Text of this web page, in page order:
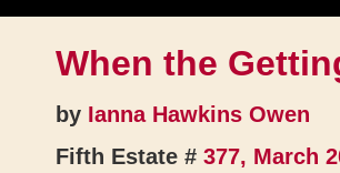
Navigation
When the
by Ianna Hawkins Owen
Fifth Estate # 377, March